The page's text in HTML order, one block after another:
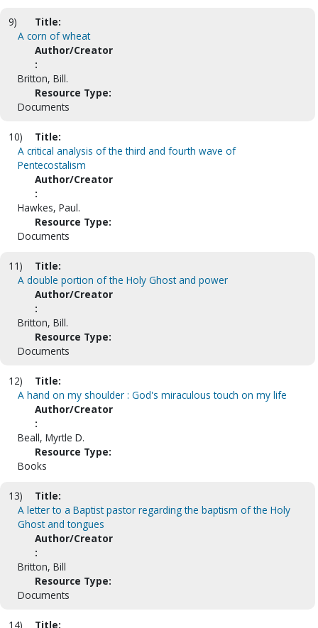
9)
Title:
A corn of wheat
Author/Creator
:
Britton, Bill.
Resource Type:
Documents
10)
Title:
A critical analysis of the third and fourth wave of
Pentecostalism
Author/Creator
:
Hawkes, Paul.
Resource Type:
Documents
11)
Title:
A double portion of the Holy Ghost and power
Author/Creator
:
Britton, Bill.
Resource Type:
Documents
12)
Title:
A hand on my shoulder : God's miraculous touch on my life
Author/Creator
:
Beall, Myrtle D.
Resource Type:
Books
13)
Title:
A letter to a Baptist pastor regarding the baptism of the Holy
Ghost and tongues
Author/Creator
:
Britton, Bill
Resource Type:
Documents
14) Title: